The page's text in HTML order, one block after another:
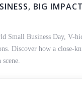
BIG
Small Business Day, V-
Discover how a close-